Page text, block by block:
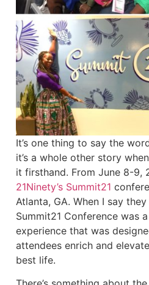
It’s one thing to say the
it’s a whole other story
it firsthand. From June 8-9,
21Ninety’s Summit21
Atlanta, GA. When I say
Summit21 Conference was
experience that was
attendees enrich and
best life.